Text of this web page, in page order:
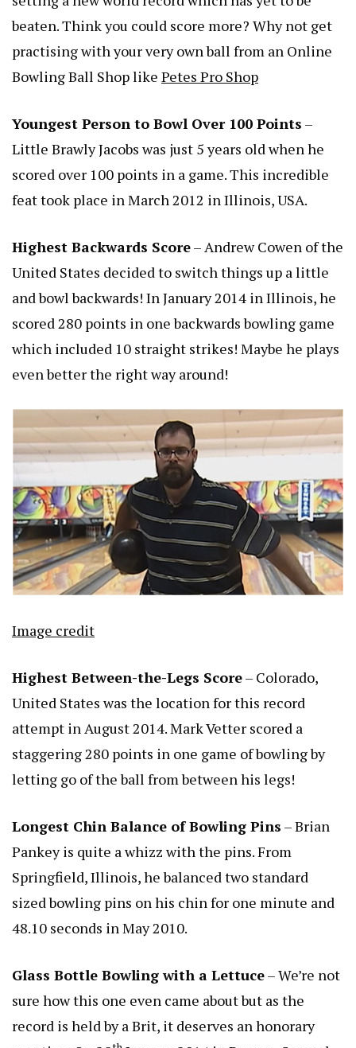
beaten. Think you could score more? Why not get
practising with your very own ball from an Online
Bowling Ball Shop like Petes Pro Shop
Youngest Person to Bowl Over 100 Points –
Little Brawly Jacobs was just 5 years old when he
scored over 100 points in a game. This incredible
feat took place in March 2012 in Illinois, USA.
Highest Backwards Score– Andrew Cowen of the
United States decided to switch things up a little
and bowl backwards! In January 2014 in Illinois, he
scored 280 points in one backwards bowling game
which included 10 straight strikes! Maybe he plays
even better the right way around!
Image credit
Highest Between-the-Legs Score– Colorado,
United States was the location for this record
attempt in August 2014. Mark Vetter scored a
staggering 280 points in one game of bowling by
letting go of the ball from between his legs!
Longest Chin Balance of Bowling Pins – Brian
Pankey is quite a whizz with the pins. From
Springfield, Illinois, he balanced two standard
sized bowling pins on his chin for one minute and
48.10 seconds in May 2010.
Glass Bottle Bowling with a Lettuce– We’re not
sure how this one even came about but as the
record is held by a Brit, it deserves an honorary